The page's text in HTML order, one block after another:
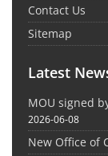
Contact Us
Sitemap
Latest
MOU signed
2026-06-08
New Office of